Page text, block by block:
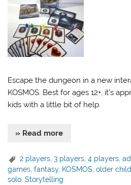
Escape the dungeon in a new
KOSMOS. Best for ages 12+, it’s
kids with a little bit of help.
» Read more
2 players ,3 players ,4 players ,
games ,fantasy, KOSMOS ,older
solo ,Storytelling